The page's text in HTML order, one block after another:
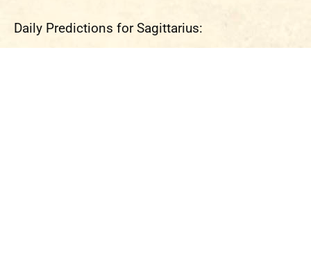
Daily Predictions for Sagittarius: